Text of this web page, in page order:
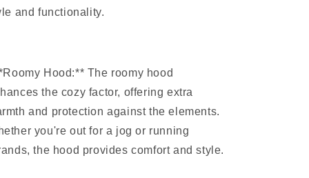
and functionality.
Hood:** The roomy hood
the cozy factor, offering extra
and protection against the elements.
you're out for a jog or running
the hood provides comfort and style.